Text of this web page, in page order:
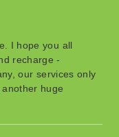
I hope you all
recharge -
our services only
huge